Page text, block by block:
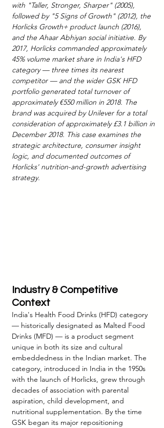
with "Taller, Stronger, Sharper" (2005),
followed by "5 Signs of Growth" (2012), the
Horlicks Growth+ product launch (2016),
and the Ahaar Abhiyan social initiative. By
2017, Horlicks commanded approximately
45% volume market share in India's HFD
category — three times its nearest
competitor — and the wider GSK HFD
portfolio generated total turnover of
approximately €550 million in 2018. The
brand was acquired by Unilever for a total
consideration of approximately £3.1 billion in
December 2018. This case examines the
strategic architecture, consumer insight
logic, and documented outcomes of
Horlicks' nutrition-and-growth advertising
strategy.
Industry & Competitive
Context
India's Health Food Drinks (HFD) category
— historically designated as Malted Food
Drinks (MFD) — is a product segment
unique in both its size and cultural
embeddedness in the Indian market. The
category, introduced in India in the 1950s
with the launch of Horlicks, grew through
decades of association with parental
aspiration, child development, and
nutritional supplementation. By the time
GSK began its major repositioning